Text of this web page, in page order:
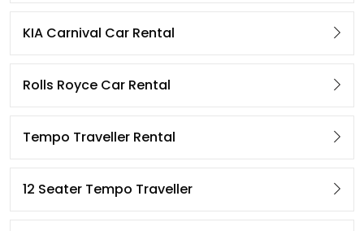
KIA Carnival Car Rental
Rolls Royce Car Rental
Tempo Traveller Rental
12 Seater Tempo Traveller